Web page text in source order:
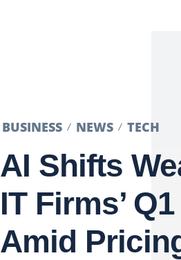
BUSINESS NEWS TECH
AI Shifts
IT Firms’
Amid